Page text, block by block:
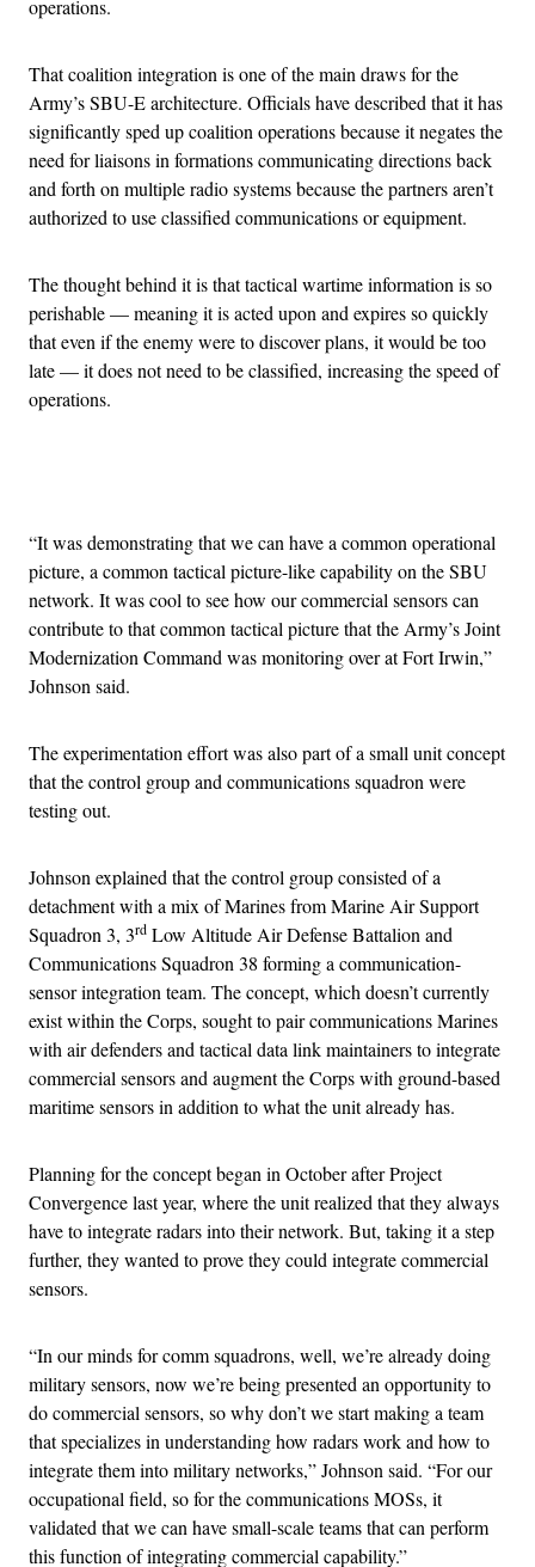
operations.
That coalition integration is one of the main draws for the
Army’s SBU-E architecture. Officials have described that it has
significantly sped up coalition operations because it negates the
need for liaisons in formations communicating directions back
and forth on multiple radio systems because the partners aren’t
authorized to use classified communications or equipment.
The thought behind it is that tactical wartime information is so
perishable — meaning it is acted upon and expires so quickly
that even if the enemy were to discover plans, it would be too
late — it does not need to be classified, increasing the speed of
operations.
“It was demonstrating that we can have a common operational
picture, a common tactical picture-like capability on the SBU
network. It was cool to see how our commercial sensors can
contribute to that common tactical picture that the Army’s Joint
Modernization Command was monitoring over at Fort Irwin,”
Johnson said.
The experimentation effort was also part of a small unit concept
that the control group and communications squadron were
testing out.
Johnson explained that the control group consisted of a
detachment with a mix of Marines from Marine Air Support
Squadron 3, 3rd Low Altitude Air Defense Battalion and
Communications Squadron 38 forming a communication-
sensor integration team. The concept, which doesn’t currently
exist within the Corps, sought to pair communications Marines
with air defenders and tactical data link maintainers to integrate
commercial sensors and augment the Corps with ground-based
maritime sensors in addition to what the unit already has.
Planning for the concept began in October after Project
Convergence last year, where the unit realized that they always
have to integrate radars into their network. But, taking it a step
further, they wanted to prove they could integrate commercial
sensors.
“In our minds for comm squadrons, well, we’re already doing
military sensors, now we’re being presented an opportunity to
do commercial sensors, so why don’t we start making a team
that specializes in understanding how radars work and how to
integrate them into military networks,” Johnson said. “For our
occupational field, so for the communications MOSs, it
validated that we can have small-scale teams that can perform
this function of integrating commercial capability.”